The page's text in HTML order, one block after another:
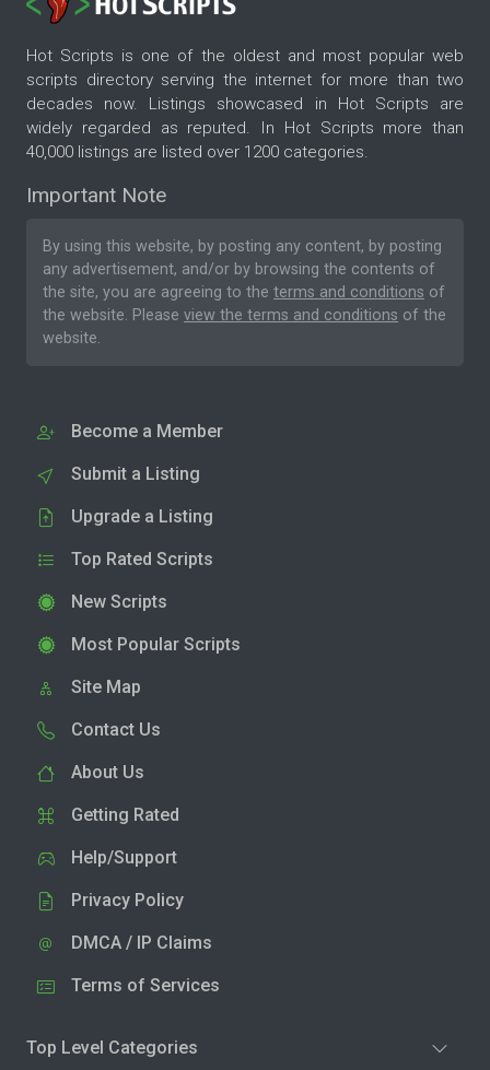
Hot Scripts is one of the oldest and most popular web
scripts directory serving the internet for more than two
decades now. Listings showcased in Hot Scripts are
widely regarded as reputed. In Hot Scripts more than
40,000 listings are listed over 1200 categories.
Important Note
By using this website, by posting any content, by posting
any advertisement, and/or by browsing the contents of
the site, you are agreeing to the terms and conditions of
the website. Please view the terms and conditions of the
website.
Become a Member
Submit a Listing
Upgrade a Listing
Top Rated Scripts
New Scripts
Most Popular Scripts
Site Map
Contact Us
About Us
Getting Rated
Help/Support
Privacy Policy
DMCA / IP Claims
Terms of Services
Top Level Categories